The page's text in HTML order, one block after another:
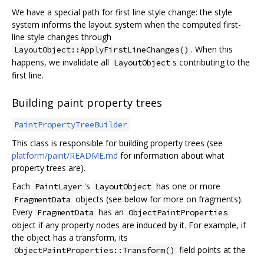
We have a special path for first line style change: the style
system informs the layout system when the computed first-
line style changes through
LayoutObject::ApplyFirstLineChanges() . When this
happens, we invalidate all LayoutObject s contributing to the
first line.
Building paint property trees
PaintPropertyTreeBuilder
This class is responsible for building property trees (see
platform/paint/README.md for information about what
property trees are).
Each PaintLayer 's LayoutObject has one or more
FragmentData objects (see below for more on fragments).
Every FragmentData has an ObjectPaintProperties
object if any property nodes are induced by it. For example, if
the object has a transform, its
ObjectPaintProperties::Transform() field points at the